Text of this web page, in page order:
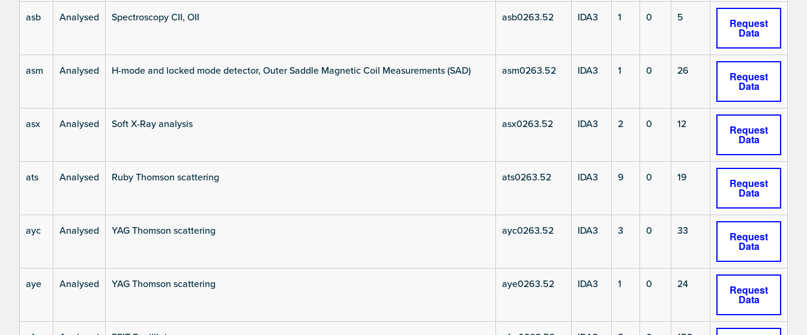
asb Analysed Spectroscopy CII, OII asb0263.52 IDA3 1 0 5 Request
Data
asm Analysed H-mode and locked mode detector, Outer Saddle Magnetic Coil Measurements (SAD) asm0263.52 IDA3 1 0 26 Request
Data
asx Analysed Soft X-Ray analysis asx0263.52 IDA3 2 0 12 Request
Data
ats Analysed Ruby Thomson scattering ats0263.52 IDA3 9 0 19 Request
Data
ayc Analysed YAG Thomson scattering ayc0263.52 IDA3 3 0 33 Request
Data
aye Analysed YAG Thomson scattering aye0263.52 IDA3 1 0 24 Request
Data